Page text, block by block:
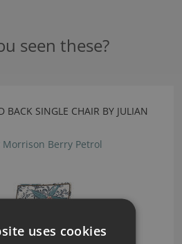
seen these?
BACK SINGLE CHAIR BY JULIAN
Morrison Berry Petrol
uses cookies